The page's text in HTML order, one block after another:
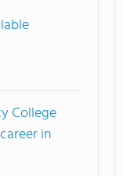
College
in